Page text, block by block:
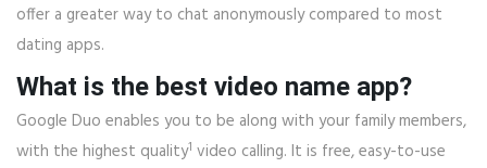
offer a greater way to chat anonymously compared to most
dating apps.
What is the best video name app?
Google Duo enables you to be along with your family members,
with the highest quality1 video calling. It is free, easy-to-use